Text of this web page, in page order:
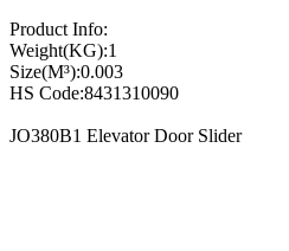
Product Info:
Weight(KG):1
Size(M³):0.003
HS Code:8431310090
JO380B1 Elevator Door Slider